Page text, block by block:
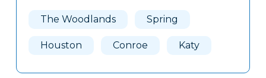
The Woodlands Spring
Houston Conroe Katy